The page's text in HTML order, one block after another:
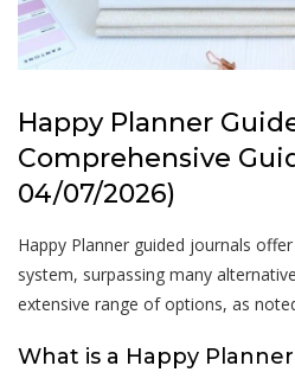
Happy Planner
Comprehensive
04/07/2026)
Happy Planner guided journals
system, surpassing many
extensive range of options, as
What is a Happy